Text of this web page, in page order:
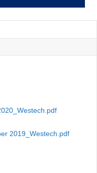
2019_Westech.pdf